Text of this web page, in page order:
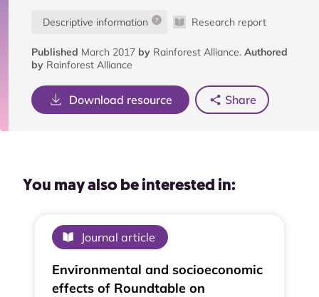
Descriptive information Research report
Published March 2017 by Rainforest Alliance. Authored
by Rainforest Alliance
Download resource Share
You may also be interested in:
Journal article
Environmental and socioeconomic
effects of Roundtable on